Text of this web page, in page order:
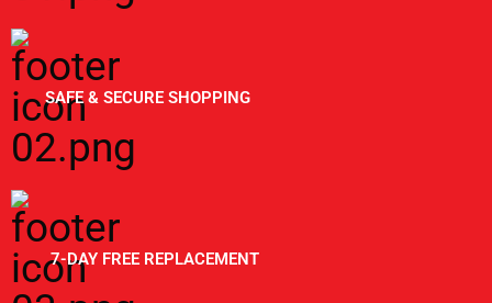
SAFE & SECURE SHOPPING
7-DAY FREE REPLACEMENT